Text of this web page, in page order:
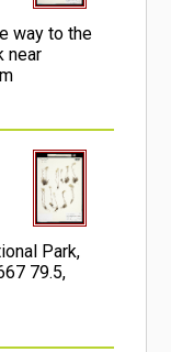
way to the
near
Park,
79.5,